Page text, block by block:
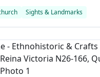
place until 1705.
Sights & Landmarks
slide